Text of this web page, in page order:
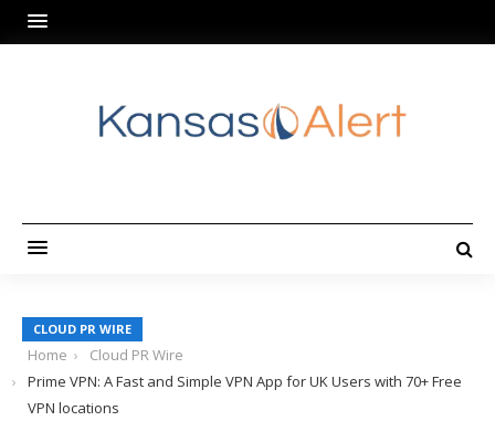
CLOUD PR WIRE
Home
Cloud PR Wire
Prime VPN: A Fast and Simple VPN App for UK Users with 70+ Free
VPN locations